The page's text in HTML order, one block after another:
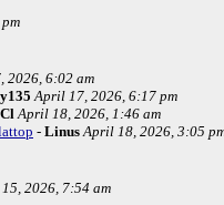
2026, 6:02 am
April 17, 2026, 6:17 pm
Cl April 18, 2026, 1:46 am
- Linus April 18, 2026, 3:05
2026, 7:54 am